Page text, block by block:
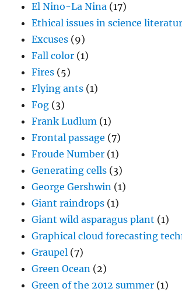
El Nino-La Nina (17)
Ethical issues in science
Excuses (9)
Fall color (1)
Fires (5)
Flying ants (1)
Fog (3)
Frank Ludlum (1)
Frontal passage (7)
Froude Number (1)
Generating cells (3)
George Gershwin (1)
Giant raindrops (1)
Giant wild asparagus plant (1)
Graphical cloud forecasting
Graupel (7)
Green Ocean (2)
Green of the 2012 summer (1)